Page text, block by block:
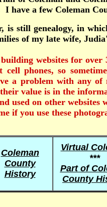
I have a few Coleman
is still genealogy, in
of my late wife,
websites for
cell phones, so
a problem with any
their value is in the
used on other
if you use these
Coleman
County
History
Virtual
***
Part of
County